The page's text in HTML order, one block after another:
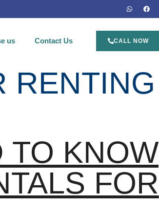
us Contact Us CALL NOW
RENTING
TO KNOW
FOR